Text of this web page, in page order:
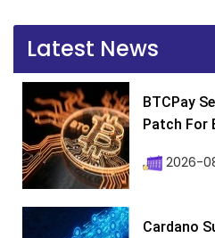
Latest News
BTCPay
Patch For
2026-
Cardano